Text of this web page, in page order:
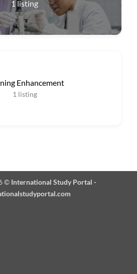
1 listing
Enhancement
1 listing
© International Study Portal -